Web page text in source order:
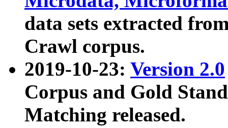
data sets extracted
Crawl corpus.
2019-10-23: Version 2.0
Corpus and Gold
Matching released.